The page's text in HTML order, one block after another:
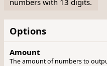
Options
Amount
The amount of numbers to